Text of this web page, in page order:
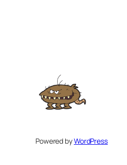
Powered byWordPress